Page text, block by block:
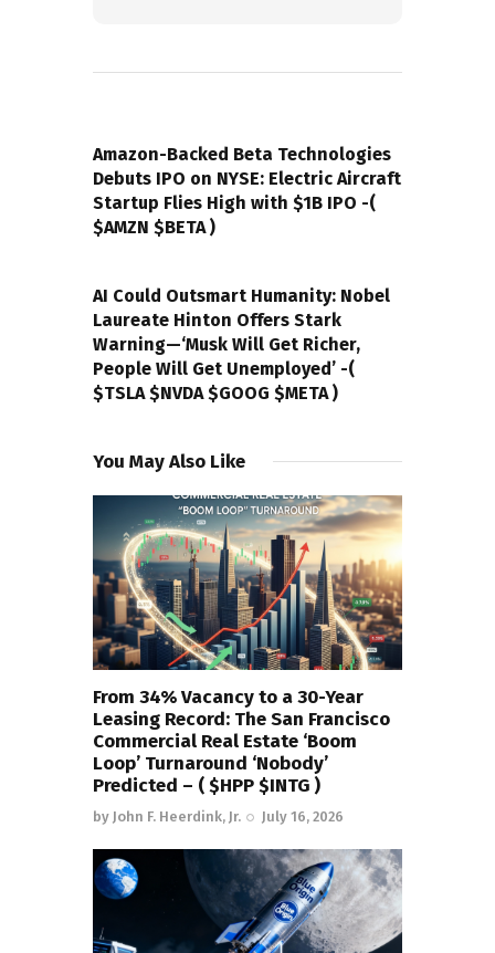
Amazon-Backed Beta Technologies
Debuts IPO on NYSE: Electric Aircraft
Startup Flies High with $1B IPO -(
$AMZN $BETA )
AI Could Outsmart Humanity: Nobel
Laureate Hinton Offers Stark
Warning—‘Musk Will Get Richer,
People Will Get Unemployed’ -(
$TSLA $NVDA $GOOG $META )
You May Also Like
From 34% Vacancy to a 30-Year
Leasing Record: The San Francisco
Commercial Real Estate ‘Boom
Loop’ Turnaround ‘Nobody’
Predicted – ( $HPP $INTG )
by John F. Heerdink, Jr. July 16, 2026